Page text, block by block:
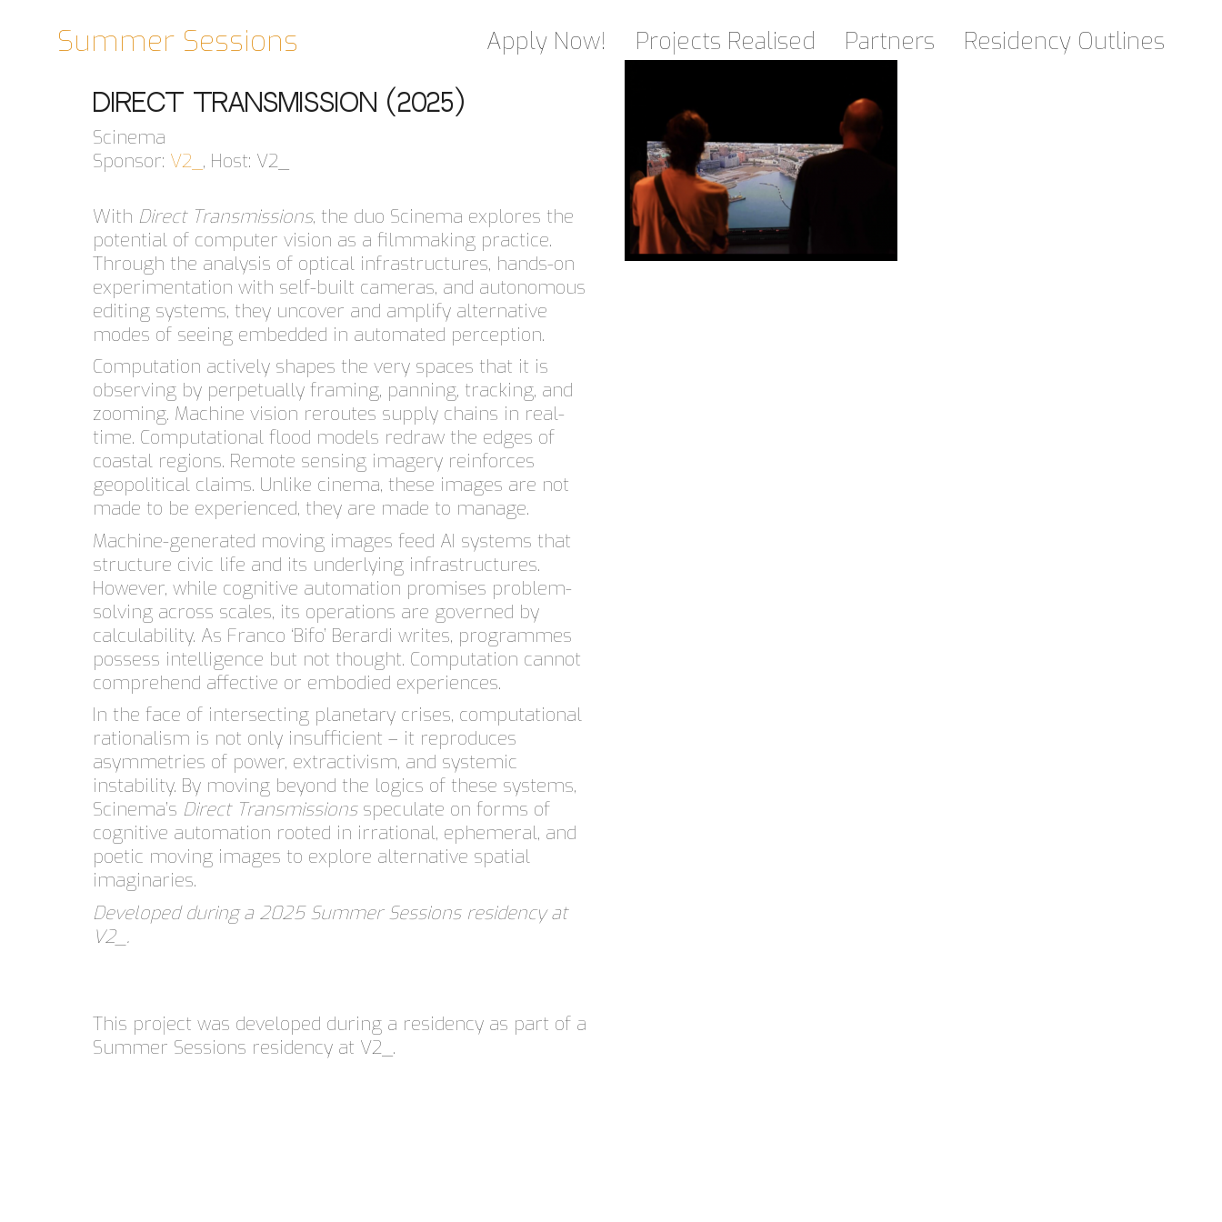
Summer Sessions Apply Now! Projects Realised Partners Residency Outlines
Direct Transmission (2025)
Scinema
Sponsor: V2_ , Host: V2_
With Direct Transmissions, the duo Scinema explores the
potential of computer vision as a filmmaking practice.
Through the analysis of optical infrastructures, hands-on
experimentation with self-built cameras, and autonomous
editing systems, they uncover and amplify alternative
modes of seeing embedded in automated perception.
Computation actively shapes the very spaces that it is
observing by perpetually framing, panning, tracking, and
zooming. Machine vision reroutes supply chains in real-
time. Computational flood models redraw the edges of
coastal regions. Remote sensing imagery reinforces
geopolitical claims. Unlike cinema, these images are not
made to be experienced, they are made to manage.
Machine-generated moving images feed AI systems that
structure civic life and its underlying infrastructures.
However, while cognitive automation promises problem-
solving across scales, its operations are governed by
calculability. As Franco ‘Bifo’ Berardi writes, programmes
possess intelligence but not thought. Computation cannot
comprehend affective or embodied experiences.
In the face of intersecting planetary crises, computational
rationalism is not only insufficient – it reproduces
asymmetries of power, extractivism, and systemic
instability. By moving beyond the logics of these systems,
Scinema’s Direct Transmissionsspeculate on forms of
cognitive automation rooted in irrational, ephemeral, and
poetic moving images to explore alternative spatial
imaginaries.
Developed during a 2025 Summer Sessions residency at
V2_.
This project was developed during a residency as part of a
Summer Sessions residency at V2_.